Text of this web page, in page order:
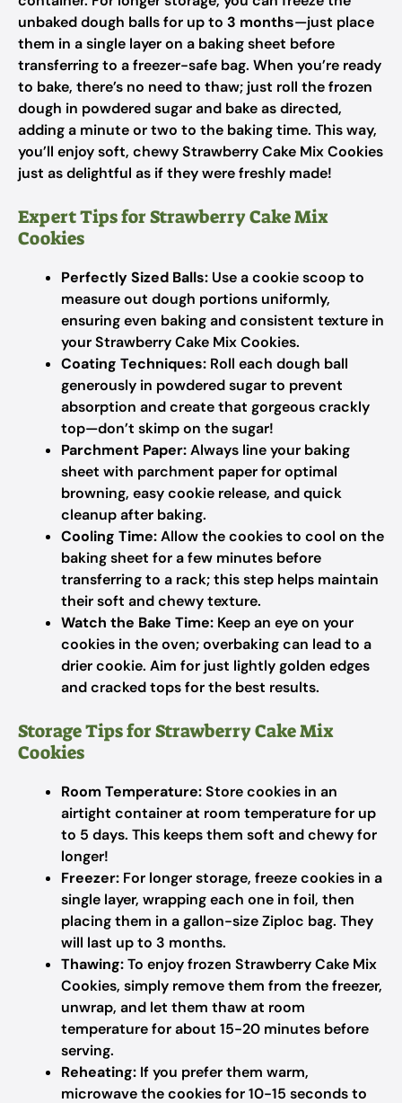
unbaked dough balls for up to 3 months—just place
them in a single layer on a baking sheet before
transferring to a freezer-safe bag. When you’re ready
to bake, there’s no need to thaw; just roll the frozen
dough in powdered sugar and bake as directed,
adding a minute or two to the baking time. This way,
you’ll enjoy soft, chewy Strawberry Cake Mix Cookies
just as delightful as if they were freshly made!
Expert Tips for Strawberry Cake Mix
Cookies
Perfectly Sized Balls: Use a cookie scoop to
measure out dough portions uniformly,
ensuring even baking and consistent texture in
your Strawberry Cake Mix Cookies.
Coating Techniques: Roll each dough ball
generously in powdered sugar to prevent
absorption and create that gorgeous crackly
top—don’t skimp on the sugar!
Parchment Paper:Always line your baking
sheet with parchment paper for optimal
browning, easy cookie release, and quick
cleanup after baking.
Cooling Time:Allow the cookies to cool on the
baking sheet for a few minutes before
transferring to a rack; this step helps maintain
their soft and chewy texture.
Watch the Bake Time: Keep an eye on your
cookies in the oven; overbaking can lead to a
drier cookie. Aim for just lightly golden edges
and cracked tops for the best results.
Storage Tips for Strawberry Cake Mix
Cookies
Room Temperature:Store cookies in an
airtight container at room temperature for up
to 5 days. This keeps them soft and chewy for
longer!
Freezer: For longer storage, freeze cookies in a
single layer, wrapping each one in foil, then
placing them in a gallon-size Ziploc bag. They
will last up to 3 months.
Thawing:To enjoy frozen Strawberry Cake Mix
Cookies, simply remove them from the freezer,
unwrap, and let them thaw at room
temperature for about 15-20 minutes before
serving.
Reheating: If you prefer them warm,
microwave the cookies for 10-15 seconds to